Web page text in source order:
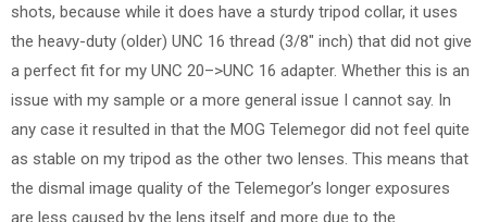
shots, because while it does have a sturdy tripod collar, it uses
the heavy-duty (older) UNC 16 thread (3/8″ inch) that did not give
a perfect fit for my UNC 20–>UNC 16 adapter. Whether this is an
issue with my sample or a more general issue I cannot say. In
any case it resulted in that the MOG Telemegor did not feel quite
as stable on my tripod as the other two lenses. This means that
the dismal image quality of the Telemegor’s longer exposures
are less caused by the lens itself and more due to the